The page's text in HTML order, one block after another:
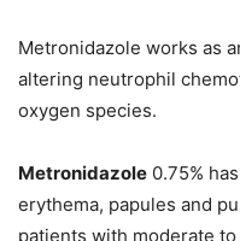
Metronidazole works as
altering neutrophil
oxygen species.
Metronidazole 0.75%
erythema, papules and
patients with moderate